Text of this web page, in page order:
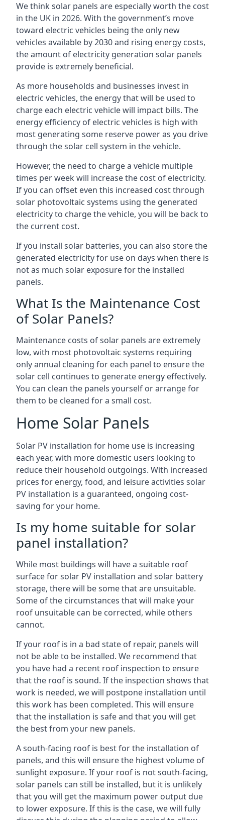
We think solar panels are especially worth the cost
in the UK in 2026. With the government’s move
toward electric vehicles being the only new
vehicles available by 2030 and rising energy costs,
the amount of electricity generation solar panels
provide is extremely beneficial.
As more households and businesses invest in
electric vehicles, the energy that will be used to
charge each electric vehicle will impact bills. The
energy efficiency of electric vehicles is high with
most generating some reserve power as you drive
through the solar cell system in the vehicle.
However, the need to charge a vehicle multiple
times per week will increase the cost of electricity.
If you can offset even this increased cost through
solar photovoltaic systems using the generated
electricity to charge the vehicle, you will be back to
the current cost.
If you install solar batteries, you can also store the
generated electricity for use on days when there is
not as much solar exposure for the installed
panels.
What Is the Maintenance Cost
of Solar Panels?
Maintenance costs of solar panels are extremely
low, with most photovoltaic systems requiring
only annual cleaning for each panel to ensure the
solar cell continues to generate energy effectively.
You can clean the panels yourself or arrange for
them to be cleaned for a small cost.
Home Solar Panels
Solar PV installation for home use is increasing
each year, with more domestic users looking to
reduce their household outgoings. With increased
prices for energy, food, and leisure activities solar
PV installation is a guaranteed, ongoing cost-
saving for your home.
Is my home suitable for solar
panel installation?
While most buildings will have a suitable roof
surface for solar PV installation and solar battery
storage, there will be some that are unsuitable.
Some of the circumstances that will make your
roof unsuitable can be corrected, while others
cannot.
If your roof is in a bad state of repair, panels will
not be able to be installed. We recommend that
you have had a recent roof inspection to ensure
that the roof is sound. If the inspection shows that
work is needed, we will postpone installation until
this work has been completed. This will ensure
that the installation is safe and that you will get
the best from your new panels.
A south-facing roof is best for the installation of
panels, and this will ensure the highest volume of
sunlight exposure. If your roof is not south-facing,
solar panels can still be installed, but it is unlikely
that you will get the maximum power output due
to lower exposure. If this is the case, we will fully